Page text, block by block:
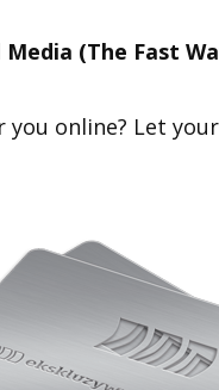
(The Fast
online? Let